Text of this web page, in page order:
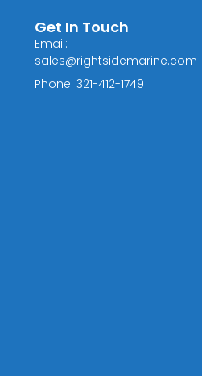
Get In Touch
Email:
sales@rightsidemarine.com
Phone: 321-412-1749